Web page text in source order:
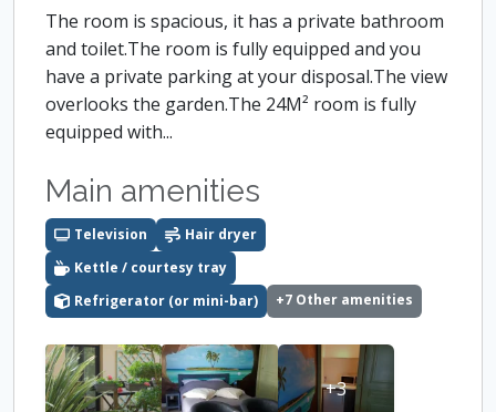
The room is spacious, it has a private bathroom
and toilet.The room is fully equipped and you
have a private parking at your disposal.The view
overlooks the garden.The 24M² room is fully
equipped with...
Main amenities
Television
Hair dryer
Kettle / courtesy tray
Refrigerator (or mini-bar)
+7 Other amenities
+3